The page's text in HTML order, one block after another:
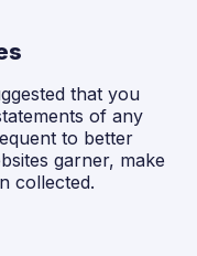
that you
of any
to better
garner, make
collected.